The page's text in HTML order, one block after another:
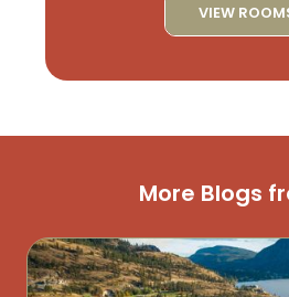
VIEW
More Blogs